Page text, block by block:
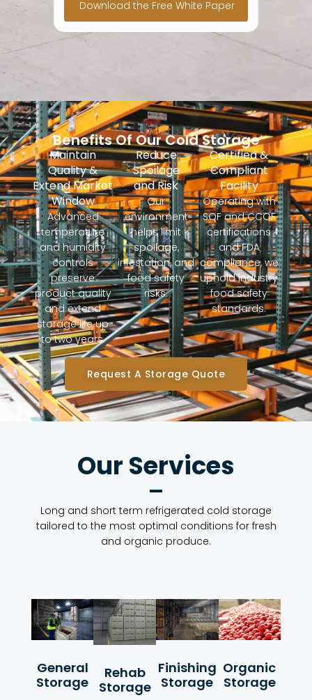
Benefits Of Our Cold Storage
Maintain
Quality &
Extend Market
Window
Advanced
temperature
and humidity
controls
preserve
product quality
and extend
storage life up
to two years.
Reduce
Spoilage
and Risk
Our
environment
helps limit
spoilage,
infestation, and
food safety
risks.
Certified &
Compliant
Facility
Operating with
SQF and CCOF
certifications
and FDA
compliance, we
uphold industry
food safety
standards.
Request A Storage Quote
Our Services
Long and short term refrigerated cold storage
tailored to the most optimal conditions for fresh
and organic produce.
General
Storage
Rehab
Storage
Finishing
Storage
Organic
Storage